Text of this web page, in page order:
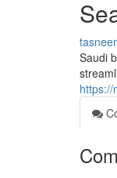
Saudi
https://